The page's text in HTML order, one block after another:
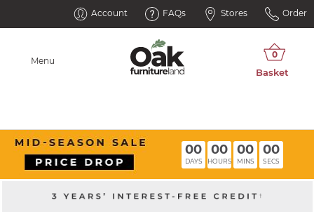
Account FAQs Stores Order
Menu
00
DAYS
00
HOURS
00
MINS
00
SECS